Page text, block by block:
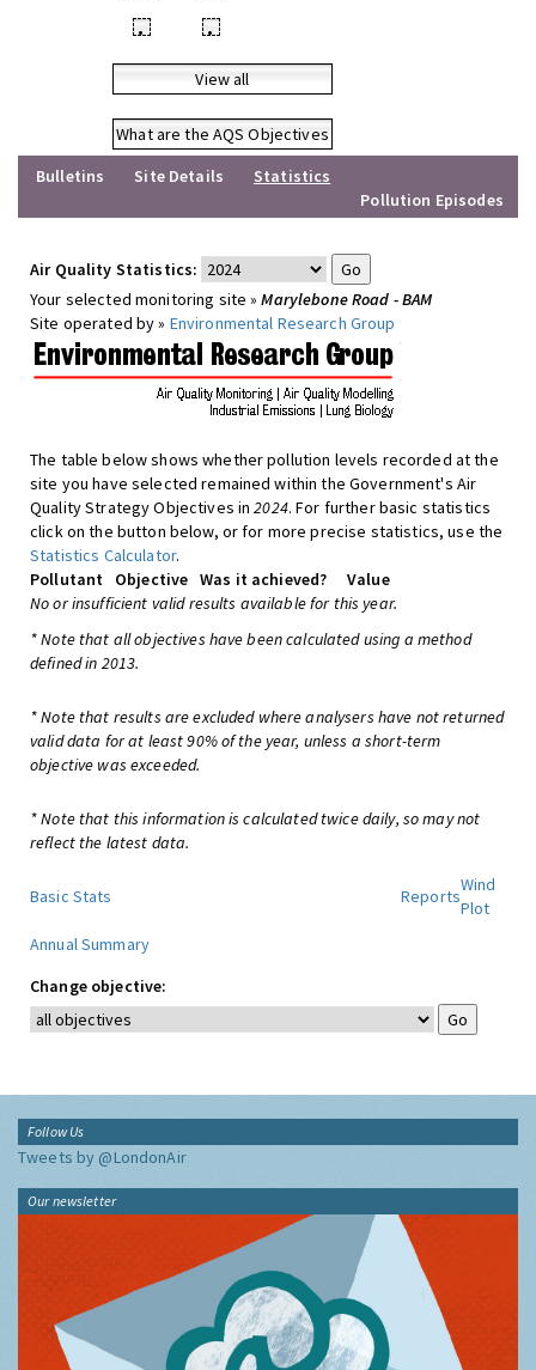
• •
View all
What are the AQS Objectives
Bulletins
Site Details
Statistics
Pollution Episodes
Air Quality Statistics:
Your selected monitoring site »Marylebone Road - BAM
Site operated by » Environmental Research Group
The table below shows whether pollution levels recorded at the
site you have selected remained within the Government's Air
Quality Strategy Objectives in2024. For further basic statistics
click on the button below, or for more precise statistics, use the
Statistics Calculator.
Pollutant
Objective Was it achieved?
Value
No or insufficient valid results available for this year.
* Note that all objectives have been calculated using a method
defined in 2013.
* Note that results are excluded where analysers have not returned
valid data for at least 90% of the year, unless a short-term
objective was exceeded.
* Note that this information is calculated twice daily, so may not
reflect the latest data.
Basic Stats Reports
Wind
Plot
Annual Summary
Change objective:
Follow Us
Tweets by @LondonAir
Our newsletter